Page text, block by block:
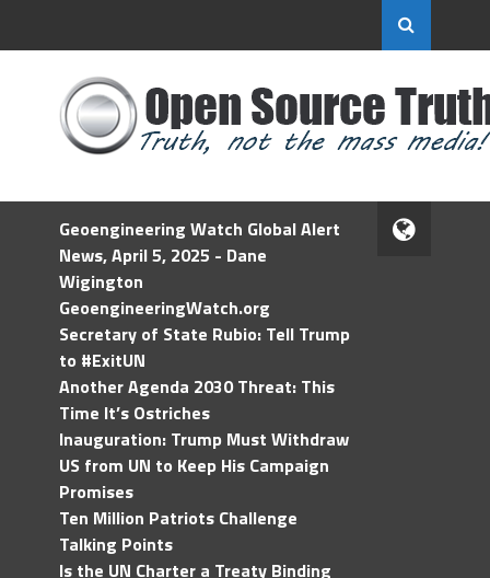
Geoengineering Watch Global Alert
News, April 5, 2025 - Dane
Wigington
GeoengineeringWatch.org
Secretary of State Rubio: Tell Trump
to #ExitUN
Another Agenda 2030 Threat: This
Time It’s Ostriches
Inauguration: Trump Must Withdraw
US from UN to Keep His Campaign
Promises
Ten Million Patriots Challenge
Talking Points
Is the UN Charter a Treaty Binding